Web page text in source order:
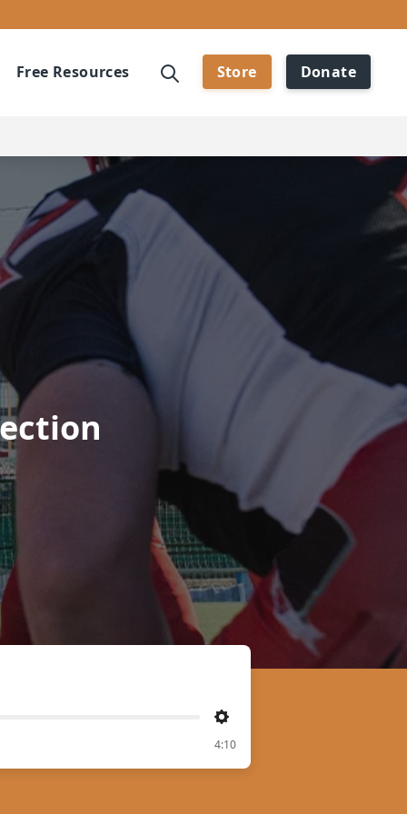
Free Resources Store Donate
Settings
4:10